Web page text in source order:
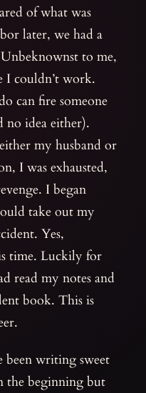
of what was
later, we had a
to me,
I couldn’t work.
can fire someone
no idea either).
my husband or
I was exhausted,
I began
take out my
Yes,
time. Luckily for
read my notes and
book. This is
been writing sweet
the beginning but